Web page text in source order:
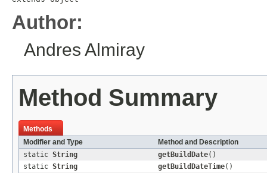
Author:
Andres Almiray
Method Summary
Methods
Modifier and Type
Method and Description
static String getBuildDate()
static String getBuildDateTime()